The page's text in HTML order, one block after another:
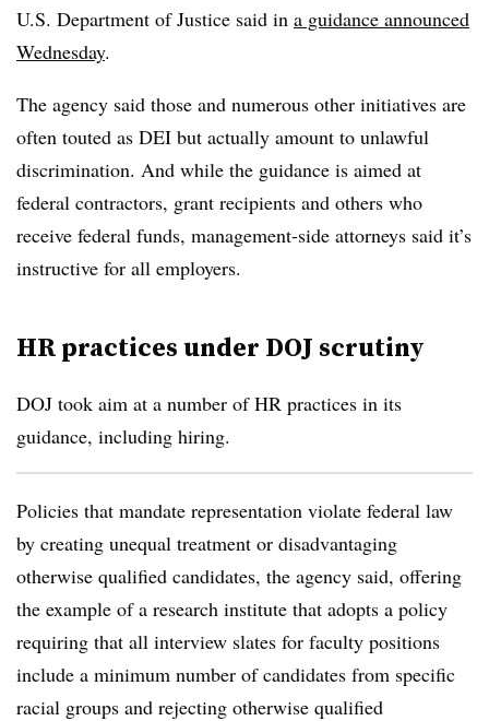
U.S. Department of Justice said in a guidance announced
Wednesday.
The agency said those and numerous other initiatives are
often touted as DEI but actually amount to unlawful
discrimination. And while the guidance is aimed at
federal contractors, grant recipients and others who
receive federal funds, management-side attorneys said it’s
instructive for all employers.
HR practices under DOJ scrutiny
DOJ took aim at a number of HR practices in its
guidance, including hiring.
Policies that mandate representation violate federal law
by creating unequal treatment or disadvantaging
otherwise qualified candidates, the agency said, offering
the example of a research institute that adopts a policy
requiring that all interview slates for faculty positions
include a minimum number of candidates from specific
racial groups and rejecting otherwise qualified